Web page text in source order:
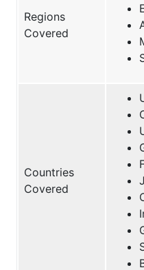
Regions
Covered
Countries
Covered